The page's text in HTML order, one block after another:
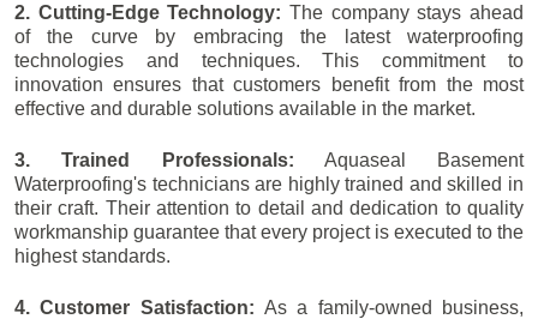
2. Cutting-Edge Technology: The company stays ahead
of the curve by embracing the latest waterproofing
technologies and techniques. This commitment to
innovation ensures that customers benefit from the most
effective and durable solutions available in the market.
3. Trained Professionals: Aquaseal Basement
Waterproofing's technicians are highly trained and skilled in
their craft. Their attention to detail and dedication to quality
workmanship guarantee that every project is executed to the
highest standards.
4. Customer Satisfaction: As a family-owned business,